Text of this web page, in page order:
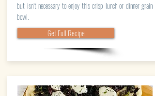
but isn’t necessary to enjoy this crisp lunch or dinner grain
bowl.
Get Full Recipe